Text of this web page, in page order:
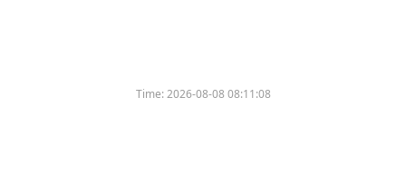
Time:2026-08-08 08:11:08